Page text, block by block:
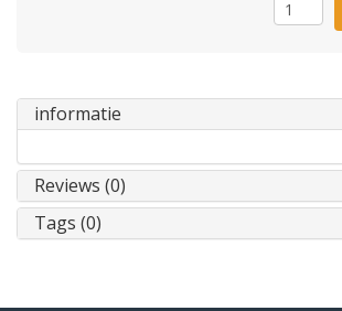
informatie
Reviews (0)
Tags (0)